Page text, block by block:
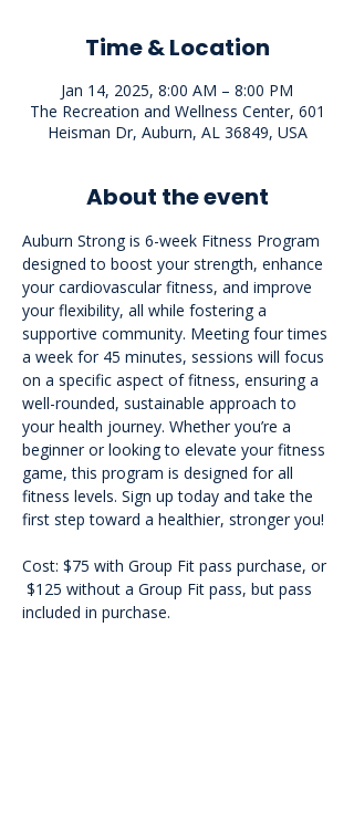
Time & Location
Jan 14, 2025, 8:00 AM – 8:00 PM
The Recreation and Wellness Center, 601
Heisman Dr, Auburn, AL 36849, USA
About the event
Auburn Strong is 6-week Fitness Program
designed to boost your strength, enhance
your cardiovascular fitness, and improve
your flexibility, all while fostering a
supportive community. Meeting four times
a week for 45 minutes, sessions will focus
on a specific aspect of fitness, ensuring a
well-rounded, sustainable approach to
your health journey. Whether you’re a
beginner or looking to elevate your fitness
game, this program is designed for all
fitness levels. Sign up today and take the
first step toward a healthier, stronger you!
Cost: $75 with Group Fit pass purchase, or
$125 without a Group Fit pass, but pass
included in purchase.